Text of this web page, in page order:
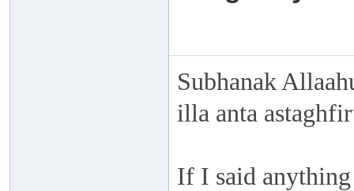
Subhanak
illa anta
If I said